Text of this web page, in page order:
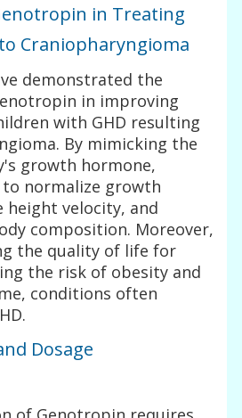
in Treating
Craniopharyngioma
demonstrated the
in improving
with GHD resulting
By mimicking the
growth hormone,
normalize growth
height velocity, and
composition. Moreover,
the quality of life for
the risk of obesity and
conditions often
Dosage